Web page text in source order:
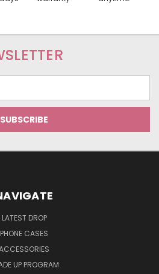
LATEST DROP
PHONE CASES
UP PROGRAM